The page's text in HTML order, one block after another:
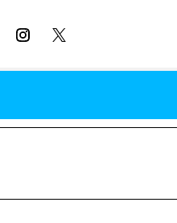
on the Reality Show